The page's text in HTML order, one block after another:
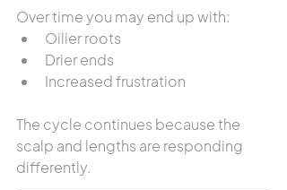
Over time you may end up with:
Oilier roots
Drier ends
Increased frustration
The cycle continues because the
scalp and lengths are responding
differently.